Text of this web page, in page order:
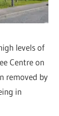
levels of
Centre on
removed by
in